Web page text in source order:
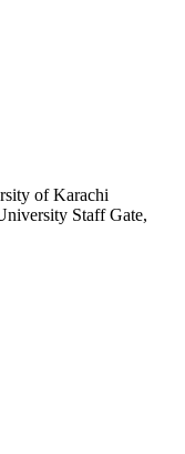
of Karachi
Staff Gate,